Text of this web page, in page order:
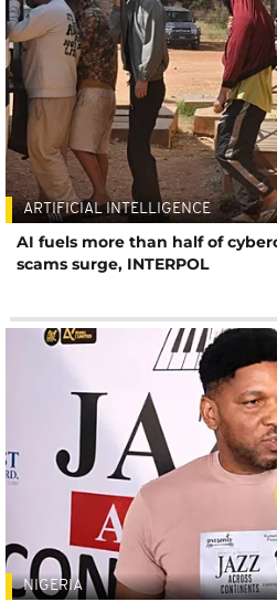
ARTIFICIAL INTELLIGENCE
AI fuels more than half of
scams surge, INTERPOL
NIGERIA